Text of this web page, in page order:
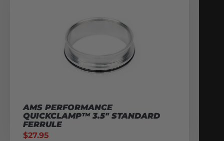
AMS PERFORMANCE
QUICKCLAMP™ 3.5″ STANDARD
FERRULE
$27.95